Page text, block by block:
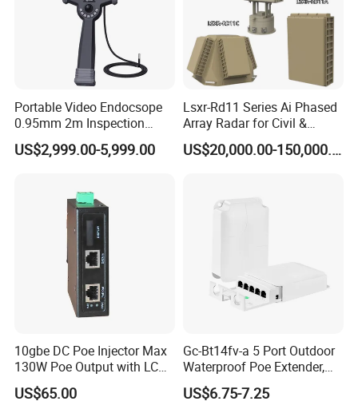
Portable Video Endocsope
0.95mm 2m Inspection
Camera 6" Touch Screen
Borescope
US$2,999.00-5,999.00
Lsxr-Rd11 Series Ai Phased
Array Radar for Civil &
Commercial Low-Altitude
Detection
US$20,000.00-150,000.00
10gbe DC Poe Injector Max
130W Poe Output with LCD
Display Industrial Poe
Adapter
US$65.00
Gc-Bt14fv-a 5 Port Outdoor
Waterproof Poe Extender,
Poe Repeater Vlan, Extend
100m, Wall Mount, for Poe
US$6.75-7.25